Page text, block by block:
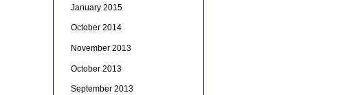
January 2015
October 2014
November 2013
October 2013
September 2013